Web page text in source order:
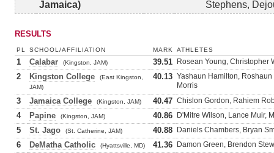
Jamaica)
Stephens,
RESULTS
PL SCHOOL/AFFILIATION MARK ATHLETES
1 Calabar (Kingston, JAM) 39.51 Rosean Young, Christopher
2 Kingston College
(East Kingston,
JAM)
40.13 Yashaun Hamilton,
Morris
3 Jamaica College (Kingston, JAM) 40.47 Chislon Gordon, Rahiem
4 Papine (Kingston, JAM) 40.86 D'Mitre Wilson, Lance Muir,
5 St. Jago (St. Catherine, JAM) 40.88 Daniels Chambers, Bryan
6 DeMatha Catholic (Hyattsville, MD) 41.36 Damon Green, Brendon